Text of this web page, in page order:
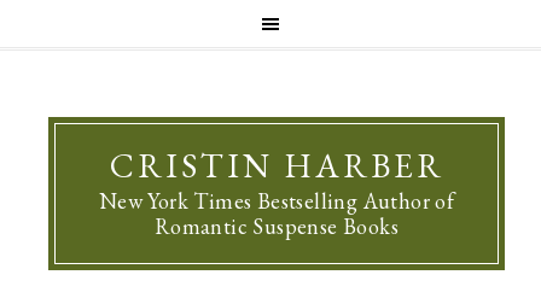
CRISTIN HARBER
New York Times Bestselling Author of
Romantic Suspense Books